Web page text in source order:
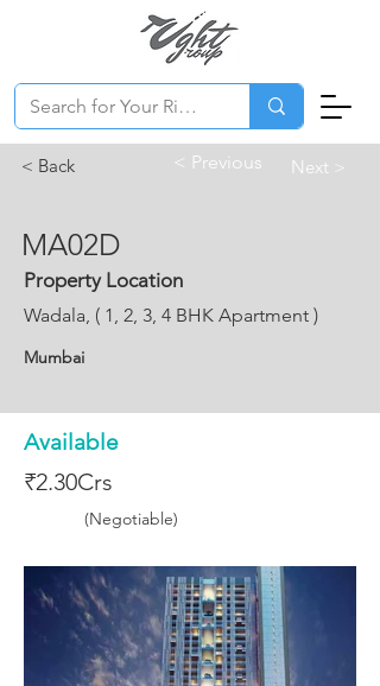
< Back < Previous Next >
MA02D
Property Location
Wadala, ( 1, 2, 3, 4 BHK Apartment )
Mumbai
Available
₹2.30Crs
(Negotiable)